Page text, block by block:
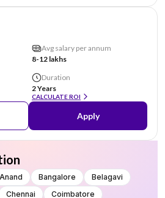
Avg salary per annum
8-12 lakhs
Duration
2 Years
CALCULATE ROI
Apply
Anand Bangalore
Belagavi
Chennai
Coimbatore